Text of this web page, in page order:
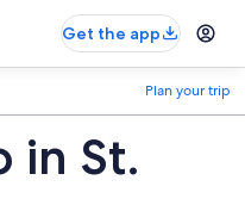
Get the app
Plan your trip
in St.